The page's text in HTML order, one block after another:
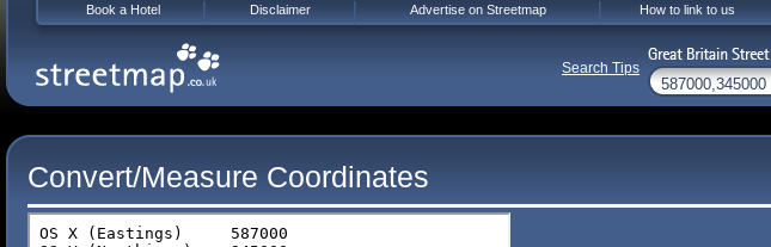
Convert/Measure Coordinates
Book a Hotel Disclaimer Advertise on Streetmap How to link to us
Search Tips